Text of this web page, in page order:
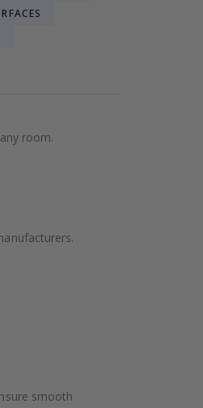
room.
smooth